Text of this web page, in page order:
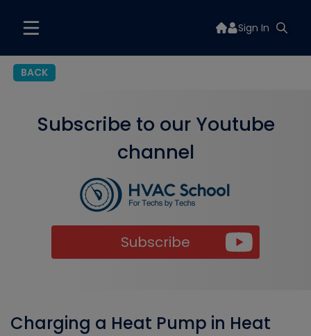
Sign In
BACK
Subscribe to our Youtube
channel
Subscribe
Charging a Heat Pump in Heat